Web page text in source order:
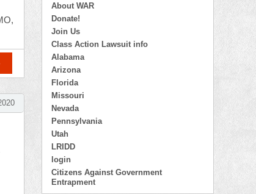
About WAR
Donate!
Join Us
Class Action Lawsuit info
Alabama
Arizona
Florida
Missouri
Nevada
Pennsylvania
Utah
LRIDD
login
Citizens Against Government
Entrapment